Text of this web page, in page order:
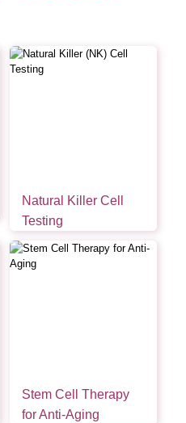
Natural Killer Cell
Testing
Stem Cell Therapy
for Anti-Aging